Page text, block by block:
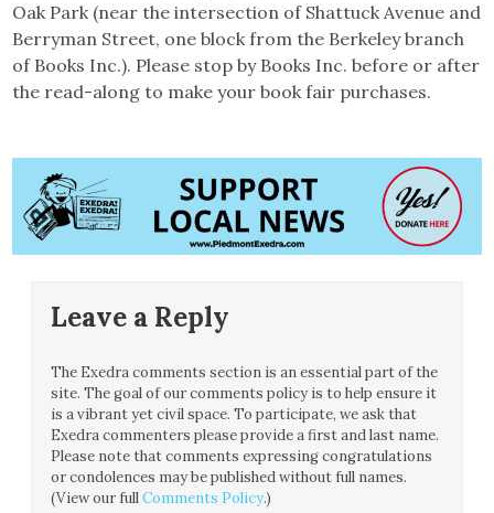
Oak Park (near the intersection of Shattuck Avenue and
Berryman Street, one block from the Berkeley branch
of Books Inc.). Please stop by Books Inc. before or after
the read-along to make your book fair purchases.
Leave a Reply
The Exedra comments section is an essential part of the
site. The goal of our comments policy is to help ensure it
is a vibrant yet civil space. To participate, we ask that
Exedra commenters please provide a first and last name.
Please note that comments expressing congratulations
or condolences may be published without full names.
(View our fullComments Policy.)